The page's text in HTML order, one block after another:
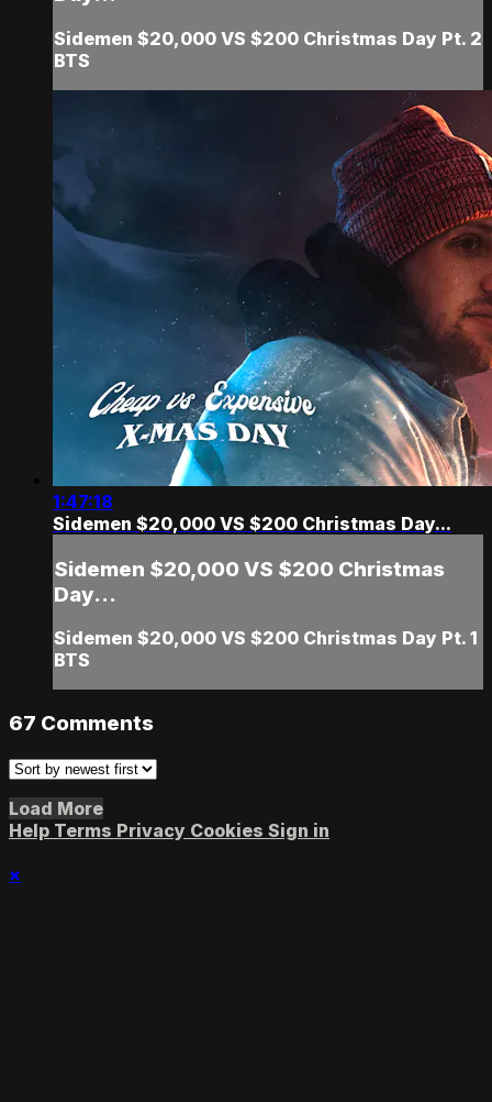
Sidemen $20,000 VS $200 Christmas Day Pt. 2
BTS
1:47:18
Sidemen $20,000 VS $200 Christmas Day...
Sidemen $20,000 VS $200 Christmas
Day...
Sidemen $20,000 VS $200 Christmas Day Pt. 1
BTS
67 Comments
Load More
Help Terms Privacy Cookies Sign in
×